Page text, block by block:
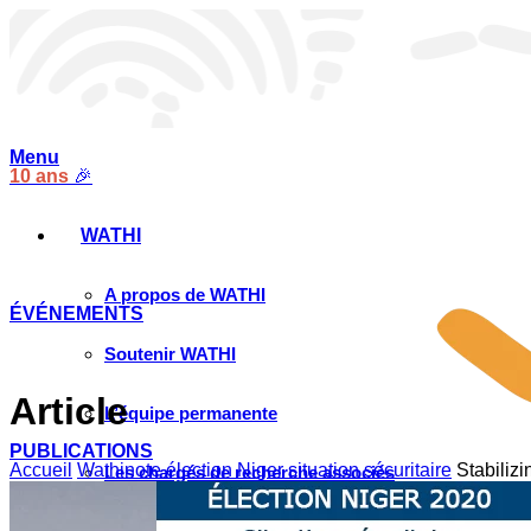
10 ans 🎉
ÉVÉNEMENTS
PUBLICATIONS
Menu
WATHI
A propos de WATHI
Soutenir WATHI
L’équipe permanente
Les chargés de recherche associés
Article
Accueil Wathinote élection Niger situation sécuritaire